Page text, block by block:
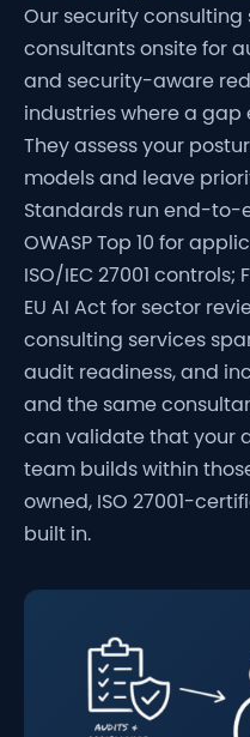
Our security consulting
consultants onsite for
and security-aware
industries where a
They assess your
models and leave
Standards run end-to-
OWASP Top 10 for
ISO/IEC 27001 controls;
EU AI Act for sector
consulting services
audit readiness, and
and the same
can validate that your
team builds within
owned, ISO 27001-
built in.